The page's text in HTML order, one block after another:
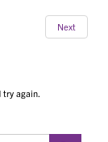
Next
again.